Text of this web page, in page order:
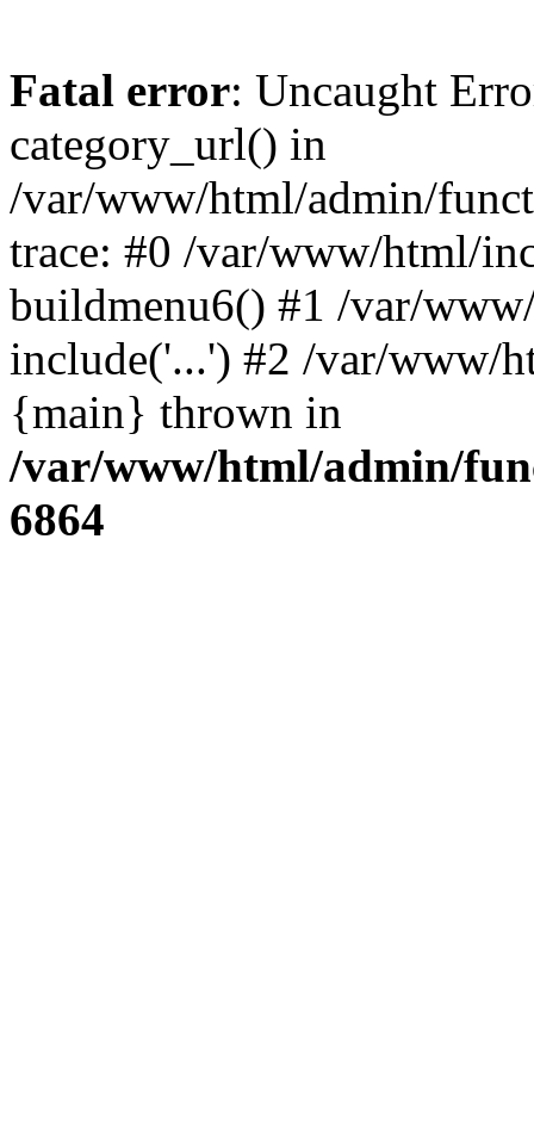
Fatal error: Uncaught
category_url() in
/var/www/html/admin/
trace: #0 /var/www/html/
buildmenu6() #1 /var/
include('...') #2 /var/www/
{main} thrown in
/var/www/html/admin/
6864